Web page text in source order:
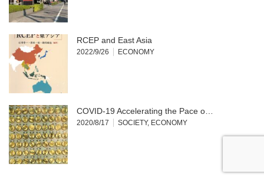
RCEP and East Asia
2022/9/26 ECONOMY
COVID-19 Accelerating the Pace o…
2020/8/17 SOCIETY, ECONOMY